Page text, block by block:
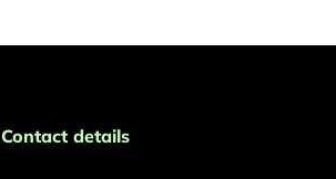
Contact details